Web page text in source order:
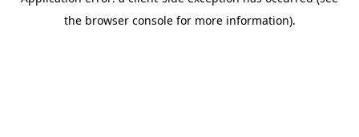
the browser console for more information).